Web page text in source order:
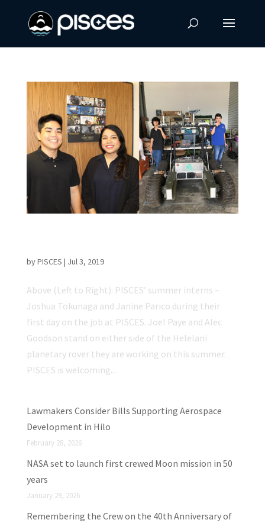
byPISCES | Jul 3, 2019
Above (Left to Right): PISCES’ summer interns –
Joshua Tokunaga and Janine Parico during their
first day on the job at PISCES. Joel Paye and Alec
Goodson stand on either side of the Helelani
planetary rover they are working on this summer.
PISCES is welcoming...
Lawmakers Consider Bills Supporting Aerospace
Development in Hilo
February 28, 2026
NASA set to launch first crewed Moon mission in 50
years
January 29, 2026
Remembering the Crew on the 40th Anniversary of